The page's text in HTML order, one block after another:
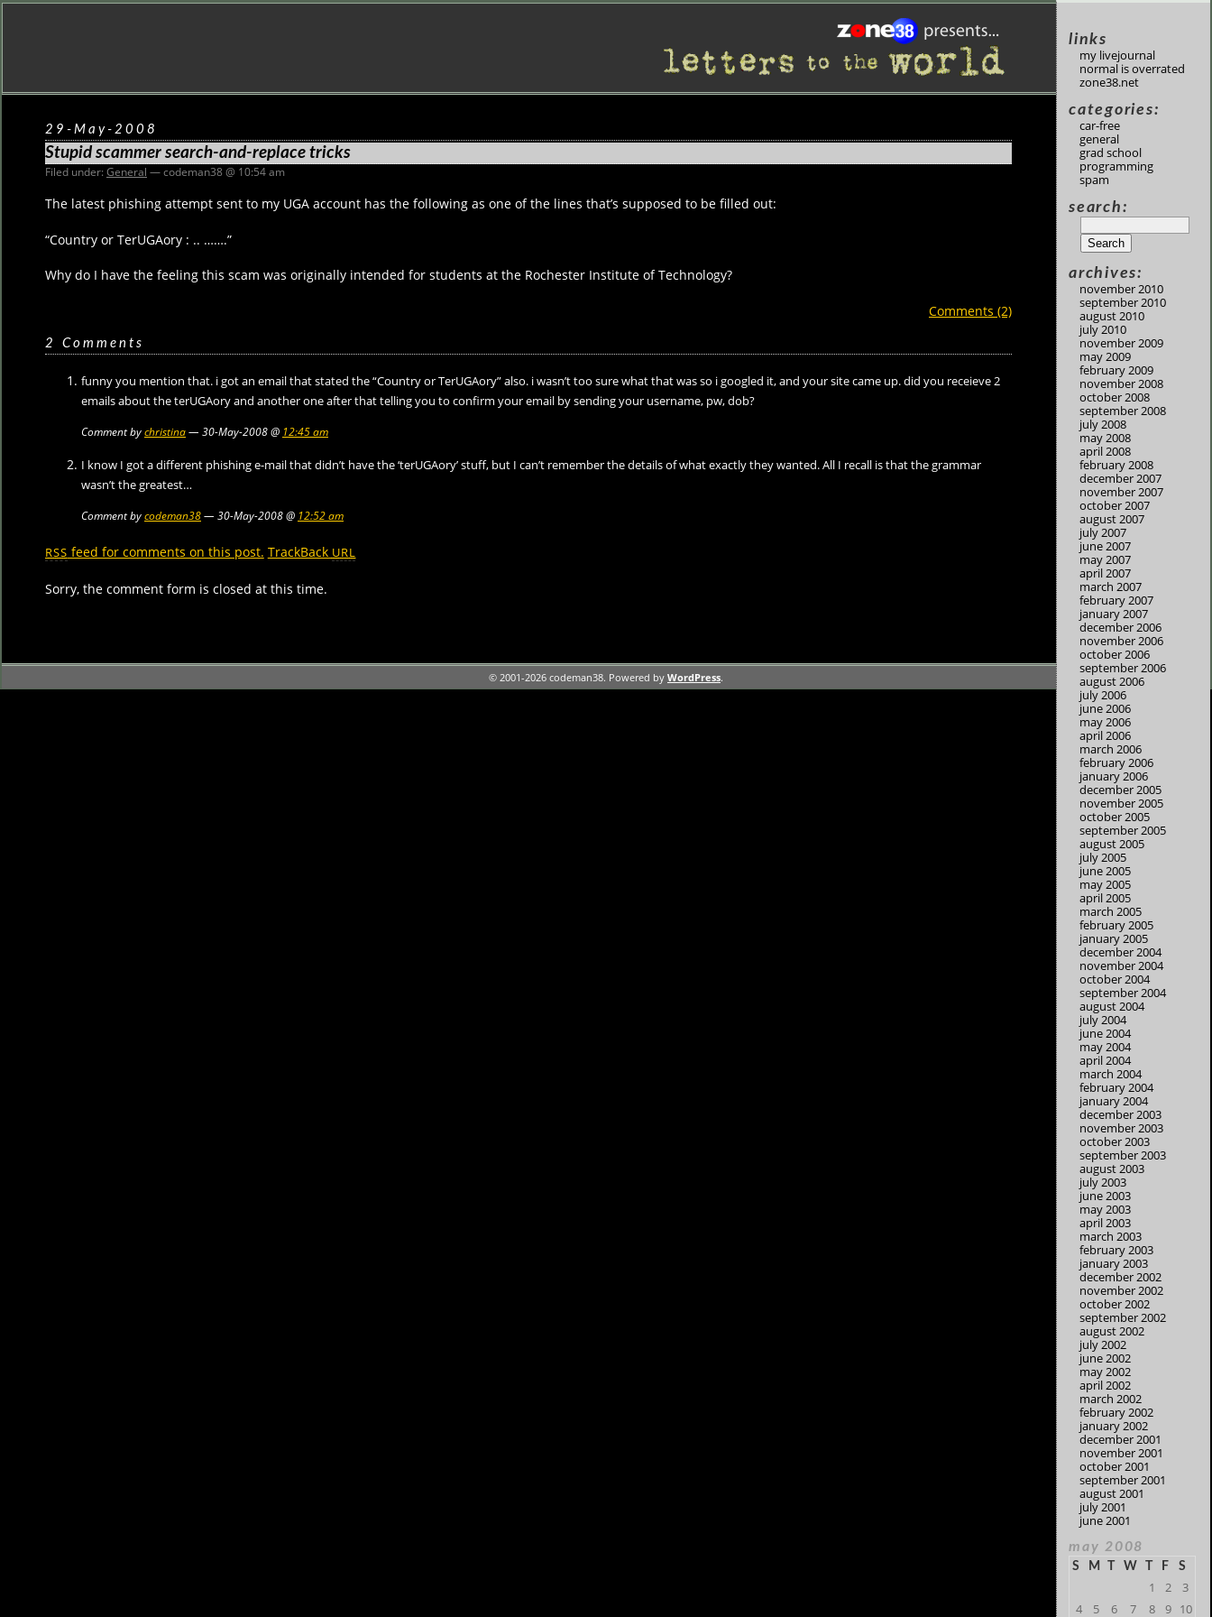
29-May-2008
Stupid scammer search-and-replace tricks
Filed under: General — codeman38 @ 10:54 am
The latest phishing attempt sent to my UGA account has the following as one of the lines that’s supposed to be filled out:
“Country or TerUGAory : .. …….”
Why do I have the feeling this scam was originally intended for students at the Rochester Institute of Technology?
Comments (2)
2 Comments
funny you mention that. i got an email that stated the “Country or TerUGAory” also. i wasn’t too sure what that was so i googled it, and your site came up. did you receieve 2
emails about the terUGAory and another one after that telling you to confirm your email by sending your username, pw, dob?
Comment by christina — 30-May-2008 @ 12:45 am
I know I got a different phishing e-mail that didn’t have the ‘terUGAory’ stuff, but I can’t remember the details of what exactly they wanted. All I recall is that the grammar
wasn’t the greatest…
Comment by codeman38 — 30-May-2008 @ 12:52 am
RSS feed for comments on this post. TrackBack URL
Sorry, the comment form is closed at this time.
links
my livejournal
normal is overrated
zone38.net
categories:
car-free
general
grad school
programming
spam
search:
archives:
november 2010
september 2010
august 2010
july 2010
november 2009
may 2009
february 2009
november 2008
october 2008
september 2008
july 2008
may 2008
april 2008
february 2008
december 2007
november 2007
october 2007
august 2007
july 2007
june 2007
may 2007
april 2007
march 2007
february 2007
january 2007
december 2006
november 2006
october 2006
september 2006
august 2006
july 2006
june 2006
may 2006
april 2006
march 2006
february 2006
january 2006
december 2005
november 2005
october 2005
september 2005
august 2005
july 2005
june 2005
may 2005
april 2005
march 2005
february 2005
january 2005
december 2004
november 2004
october 2004
september 2004
august 2004
july 2004
june 2004
may 2004
april 2004
march 2004
february 2004
january 2004
december 2003
november 2003
october 2003
september 2003
august 2003
july 2003
june 2003
may 2003
april 2003
march 2003
february 2003
january 2003
december 2002
november 2002
october 2002
september 2002
august 2002
july 2002
june 2002
may 2002
april 2002
march 2002
february 2002
january 2002
december 2001
november 2001
october 2001
september 2001
august 2001
july 2001
june 2001
may 2008
S M W F S
1 2
3
4
5 6 7 8 9 10
© 2001-2026 codeman38. Powered by WordPress.